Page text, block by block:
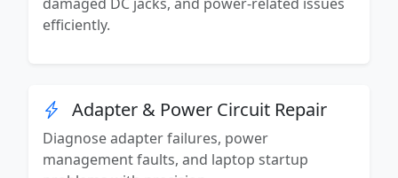
efficiently.
Adapter & Power Circuit Repair
Diagnose adapter failures, power
management faults, and laptop startup